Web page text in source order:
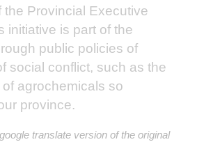
the Provincial Executive
initiative is part of the
public policies of
social conflict, such as the
agrochemicals so
province.
translate version of the original